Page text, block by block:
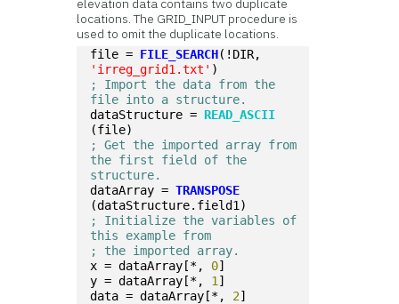
elevation data contains two duplicate
locations. The GRID_INPUT procedure is
used to omit the duplicate locations.
file = FILE_SEARCH
'irreg_grid1.txt' )
; Import the data from the
file into a structure.
dataStructure = READ_ASCII
(file)
; Get the imported array from
the first field of the
structure.
dataArray = TRANSPOSE
(dataStructure.field1)
; Initialize the variables of
this example from
; the imported array.
x = dataArray[*, 0]
y = dataArray[*, 1 ]
data = dataArray[*, 2]